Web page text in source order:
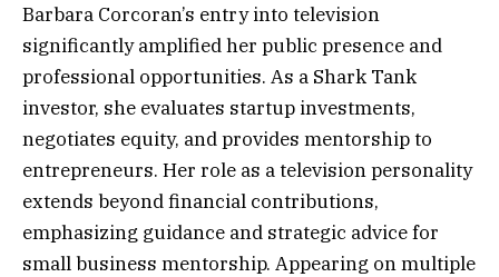
Barbara Corcoran’s entry into television
significantly amplified her public presence and
professional opportunities. As a Shark Tank
investor, she evaluates startup investments,
negotiates equity, and provides mentorship to
entrepreneurs. Her role as a television personality
extends beyond financial contributions,
emphasizing guidance and strategic advice for
small business mentorship. Appearing on multiple